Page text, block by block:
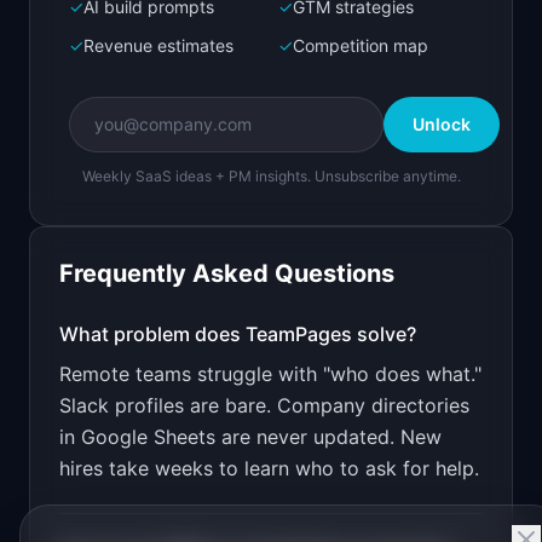
Create a working prototype of "TeamPages".
OVERVIEW
Beautiful team directory for distributed
companies
Open inBolt.new
v0 by Vercel
Design a high-converting marketing landing page
PRODUCT
TeamPages: Beautiful team directory for
✓AI build prompts ✓GTM strategies
✓Revenue estimates ✓Competition map
Unlock
Weekly SaaS ideas + PM insights. Unsubscribe anytime.
Frequently Asked Questions
What problem does TeamPages solve?
Remote teams struggle with "who does what."
Slack profiles are bare. Company directories
in Google Sheets are never updated. New
hires take weeks to learn who to ask for help.